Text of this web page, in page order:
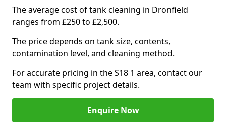
The average cost of tank cleaning in Dronfield
ranges from £250 to £2,500.
The price depends on tank size, contents,
contamination level, and cleaning method.
For accurate pricing in the S18 1 area, contact our
team with specific project details.
Enquire Now